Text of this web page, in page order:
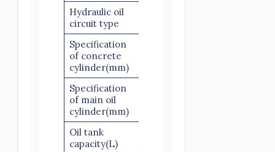
Hydraulic oil
circuit type
Specification
of concrete
cylinder(mm)
Specification
of main oil
cylinder(mm)
Oil tank
capacity(L)